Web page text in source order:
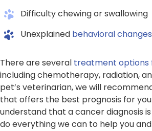
Difficulty chewing or swallowing
Unexplained behavioral changes
There are several treatment options
including chemotherapy, radiation,
pet’s veterinarian, we will
that offers the best prognosis for
understand that a cancer diagnosis
do everything we can to help you